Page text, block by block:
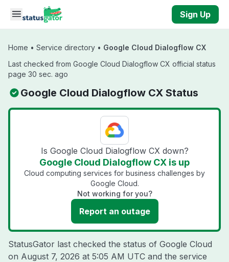
Skip to main content
Sign Up
Home • Service directory • Google Cloud Dialogflow CX
Last checked from Google Cloud Dialogflow CX official status
page 30 sec. ago
Google Cloud Dialogflow CX Status
Is Google Cloud Dialogflow CX down?
Google Cloud Dialogflow CX is up
Cloud computing services for business challenges by
Google Cloud.
Not working for you?
Report an outage
StatusGator last checked the status of Google Cloud
on August 7, 2026 at 5:05 AM UTC and the service